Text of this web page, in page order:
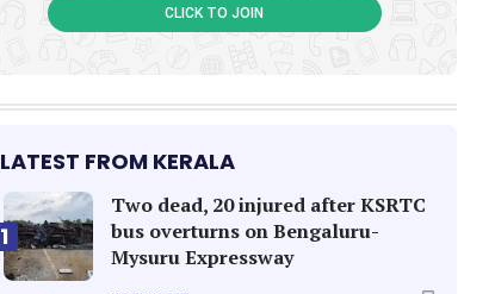
CLICK TO JOIN
LATEST FROM KERALA
1
Two dead, 20 injured after KSRTC
bus overturns on Bengaluru-
Mysuru Expressway